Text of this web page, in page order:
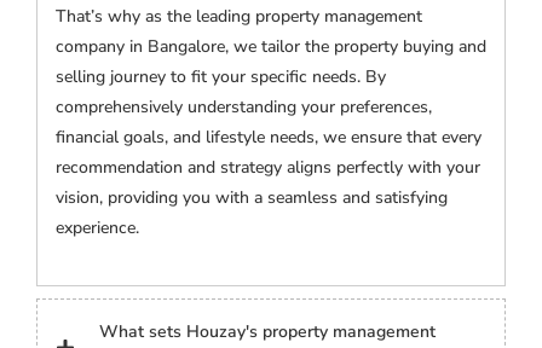
That’s why as the leading property management
company in Bangalore, we tailor the property buying and
selling journey to fit your specific needs. By
comprehensively understanding your preferences,
financial goals, and lifestyle needs, we ensure that every
recommendation and strategy aligns perfectly with your
vision, providing you with a seamless and satisfying
experience.
What sets Houzay's property management